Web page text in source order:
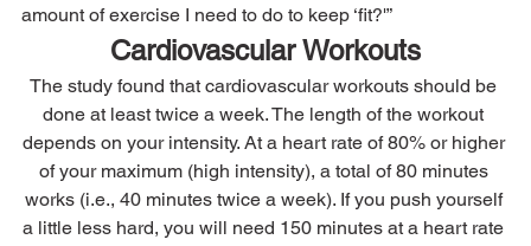
amount of exercise I need to do to keep ‘fit?'”
Cardiovascular Workouts
The study found that cardiovascular workouts should be
done at least twice a week. The length of the workout
depends on your intensity. At a heart rate of 80% or higher
of your maximum (high intensity), a total of 80 minutes
works (i.e., 40 minutes twice a week). If you push yourself
a little less hard, you will need 150 minutes at a heart rate